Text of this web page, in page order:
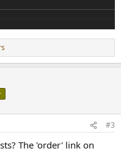
#3
The 'order' link on